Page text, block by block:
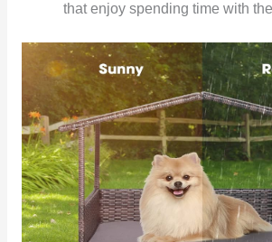
that enjoy spending time with